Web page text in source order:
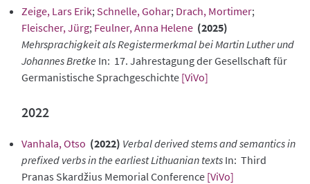
Zeige, Lars Erik; Schnelle, Gohar; Drach, Mortimer;
Fleischer, Jürg; Feulner, Anna Helene (2025)
Mehrsprachigkeit als Registermerkmal bei Martin Luther und
Johannes Bretke In: 17. Jahrestagung der Gesellschaft für
Germanistische Sprachgeschichte [ViVo]
2022
Vanhala, Otso (2022) Verbal derived stems and semantics in
prefixed verbs in the earliest Lithuanian texts In: Third
Pranas Skardžius Memorial Conference [ViVo]